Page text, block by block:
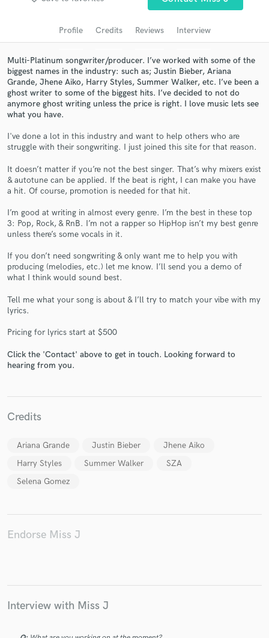
Profile Credits Reviews Interview
Multi-Platinum songwriter/producer. I’ve worked with some of the
biggest names in the industry: such as; Justin Bieber, Ariana
Grande, Jhene Aiko, Harry Styles, Summer Walker, etc. I’ve been a
ghost writer to some of the biggest hits. I’ve decided to not do
anymore ghost writing unless the price is right. I love music lets see
what you have.
I've done a lot in this industry and want to help others who are
struggle with their songwriting. I just joined this site for that reason.
It doesn’t matter if you’re not the best singer. That’s why mixers exist
& autotune can be applied. If the beat is right, I can make you have
a hit. Of course, promotion is needed for that hit.
I’m good at writing in almost every genre. I’m the best in these top
3: Pop, Rock, & RnB. I’m not a rapper so HipHop isn’t my best genre
unless there’s some vocals in it.
If you don’t need songwriting & only want me to help you with
producing (melodies, etc.) let me know. I’ll send you a demo of
what I think would sound best.
Tell me what your song is about & I’ll try to match your vibe with my
lyrics.
Pricing for lyrics start at $500
Click the 'Contact' above to get in touch. Looking forward to
hearing from you.
Credits
Ariana Grande Justin Bieber
Jhene Aiko
Harry Styles
Summer Walker
SZA
Selena Gomez
Endorse Miss J
Interview with Miss J
audio samples and verified reviews of top pros.
Get Free Proposals
Contact pros directly with your project details
and receive handcrafted proposals and budgets
in a flash.
Make Amazing Music
Fund and work on your project through our
secure platform. Payment is only released when